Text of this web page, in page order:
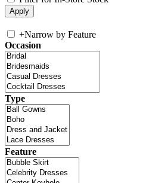
+Narrow by Feature
Occasion
Type
Feature